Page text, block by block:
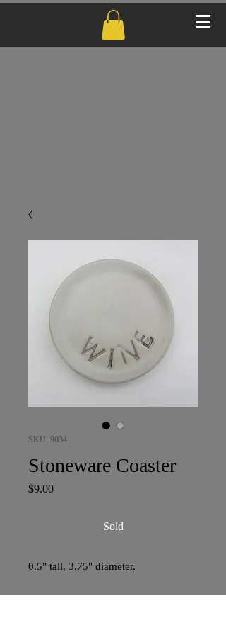
SKU: 9034
Stoneware Coaster
$9.00Price
Sold
0.5" tall, 3.75" diameter.